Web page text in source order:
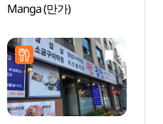
Manga (만가)